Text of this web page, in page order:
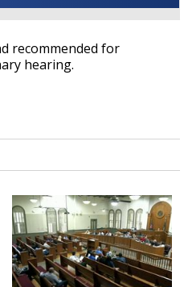
recommended for
hearing.